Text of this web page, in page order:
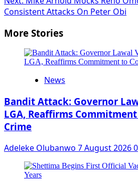
Consistent Attacks On Peter Obi
More Stories
News
Bandit Attack: Governor
LGA, Reaffirms
Crime
Adeleke Olubanwo 7 August 20260